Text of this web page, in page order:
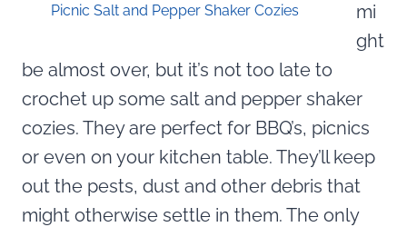
Picnic Salt and Pepper Shaker Cozies
mi
ght
be almost over, but it’s not too late to
crochet up some salt and pepper shaker
cozies. They are perfect for BBQ’s, picnics
or even on your kitchen table. They’ll keep
out the pests, dust and other debris that
might otherwise settle in them. The only